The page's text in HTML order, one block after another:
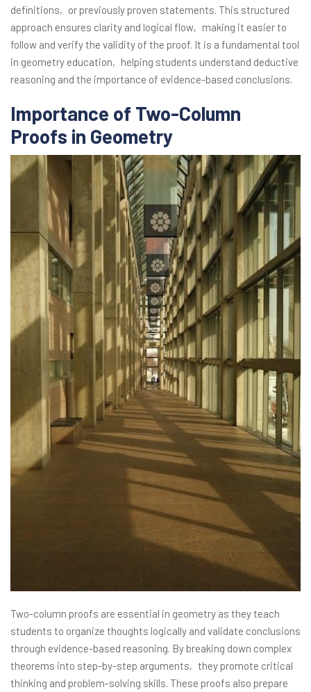
definitions‚ or previously proven statements. This structured
approach ensures clarity and logical flow‚ making it easier to
follow and verify the validity of the proof. It is a fundamental tool
in geometry education‚ helping students understand deductive
reasoning and the importance of evidence-based conclusions.
Importance of Two-Column
Proofs in Geometry
Two-column proofs are essential in geometry as they teach
students to organize thoughts logically and validate conclusions
through evidence-based reasoning. By breaking down complex
theorems into step-by-step arguments‚ they promote critical
thinking and problem-solving skills. These proofs also prepare